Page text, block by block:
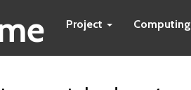
Project Computing